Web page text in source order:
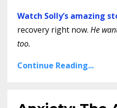
Watch Solly’s amazing
recovery right now. He
too.
Continue Reading...